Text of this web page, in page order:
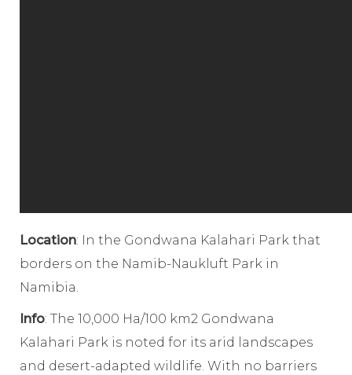
Location: In the Gondwana Kalahari Park that
borders on the Namib-Naukluft Park in
Namibia.
Info: The 10,000 Ha/100 km2 Gondwana
Kalahari Park is noted for its arid landscapes
and desert-adapted wildlife. With no barriers